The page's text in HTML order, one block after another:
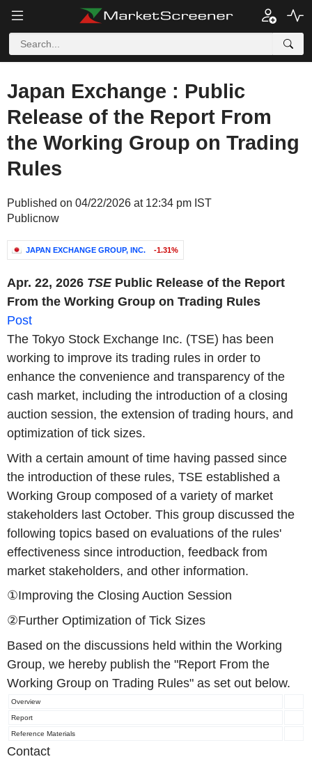
Japan Exchange : Public
Release of the Report From
the Working Group on Trading
Rules
Published on 04/22/2026 at 12:34 pm IST
Publicnow
JAPAN EXCHANGE GROUP, INC. -1.31%
Apr. 22, 2026 TSEPublic Release of the Report
From the Working Group on Trading Rules
Post
The Tokyo Stock Exchange Inc. (TSE) has been
working to improve its trading rules in order to
enhance the convenience and transparency of the
cash market, including the introduction of a closing
auction session, the extension of trading hours, and
optimization of tick sizes.
With a certain amount of time having passed since
the introduction of these rules, TSE established a
Working Group composed of a variety of market
stakeholders last October. This group discussed the
following topics based on evaluations of the rules'
effectiveness since introduction, feedback from
market stakeholders, and other information.
①Improving the Closing Auction Session
②Further Optimization of Tick Sizes
Based on the discussions held within the Working
Group, we hereby publish the "Report From the
Working Group on Trading Rules" as set out below.
Overview
Report
Reference Materials
Contact